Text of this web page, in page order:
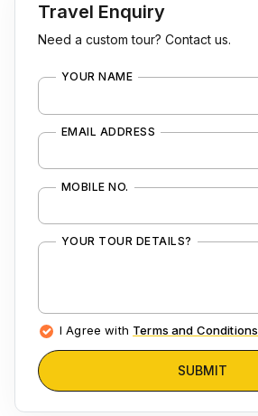
Travel Enquiry
Need a custom tour? Contact us.
YOUR NAME
EMAIL ADDRESS
MOBILE NO.
YOUR TOUR DETAILS?
I Agree with Terms and Conditions
SUBMIT